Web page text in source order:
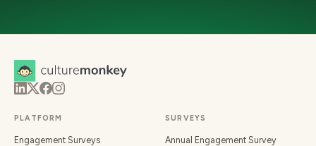
PLATFORM
Engagement Surveys
SURVEYS
Annual Engagement Survey